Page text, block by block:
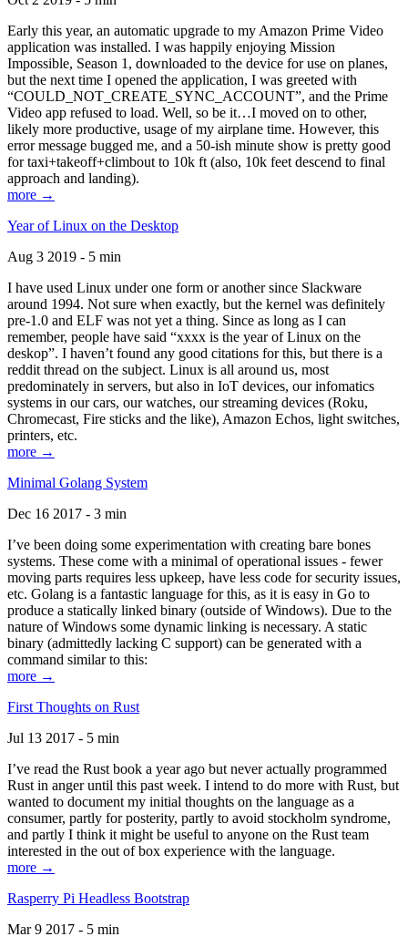
Early this year, an automatic upgrade to my Amazon Prime Video
application was installed. I was happily enjoying Mission
Impossible, Season 1, downloaded to the device for use on planes,
but the next time I opened the application, I was greeted with
“COULD_NOT_CREATE_SYNC_ACCOUNT”, and the Prime
Video app refused to load. Well, so be it…I moved on to other,
likely more productive, usage of my airplane time. However, this
error message bugged me, and a 50-ish minute show is pretty good
for taxi+takeoff+climbout to 10k ft (also, 10k feet descend to final
approach and landing).
more →
Year of Linux on the Desktop
Aug 3 2019 - 5 min
I have used Linux under one form or another since Slackware
around 1994. Not sure when exactly, but the kernel was definitely
pre-1.0 and ELF was not yet a thing. Since as long as I can
remember, people have said “xxxx is the year of Linux on the
deskop”. I haven’t found any good citations for this, but there is a
reddit thread on the subject. Linux is all around us, most
predominately in servers, but also in IoT devices, our infomatics
systems in our cars, our watches, our streaming devices (Roku,
Chromecast, Fire sticks and the like), Amazon Echos, light switches,
printers, etc.
more →
Minimal Golang System
Dec 16 2017 - 3 min
I’ve been doing some experimentation with creating bare bones
systems. These come with a minimal of operational issues - fewer
moving parts requires less upkeep, have less code for security issues,
etc. Golang is a fantastic language for this, as it is easy in Go to
produce a statically linked binary (outside of Windows). Due to the
nature of Windows some dynamic linking is necessary. A static
binary (admittedly lacking C support) can be generated with a
command similar to this:
more →
First Thoughts on Rust
Jul 13 2017 - 5 min
I’ve read the Rust book a year ago but never actually programmed
Rust in anger until this past week. I intend to do more with Rust, but
wanted to document my initial thoughts on the language as a
consumer, partly for posterity, partly to avoid stockholm syndrome,
and partly I think it might be useful to anyone on the Rust team
interested in the out of box experience with the language.
more →
Rasperry Pi Headless Bootstrap
Mar 9 2017 - 5 min